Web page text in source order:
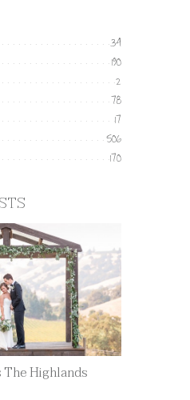
34
190
2
78
17
506
170
The Highlands